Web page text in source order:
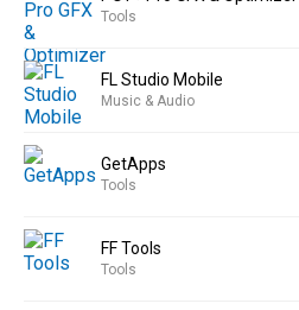
Tools
FL Studio Mobile
Music & Audio
GetApps
Tools
FF Tools
Tools